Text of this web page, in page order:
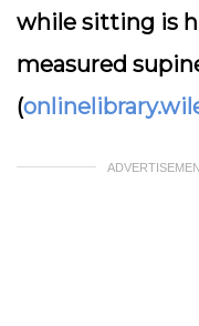
while sitting is
measured
(